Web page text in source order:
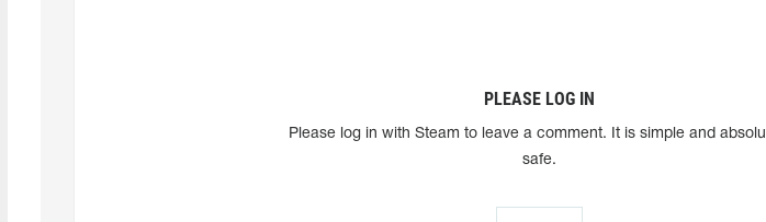
PLEASE LOG IN
Please log in with Steam to leave a comment. It is simple and
safe.